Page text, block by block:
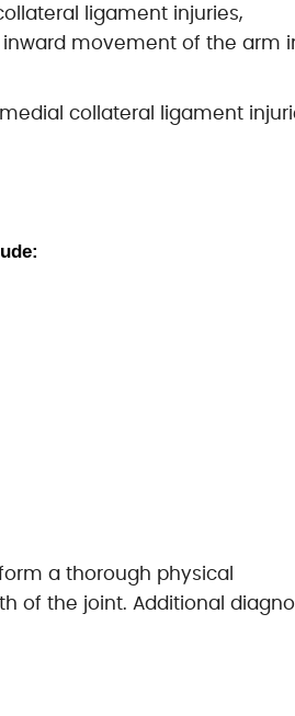
ligament injuries,
movement of the arm
collateral ligament
a thorough physical
of the joint. Additional